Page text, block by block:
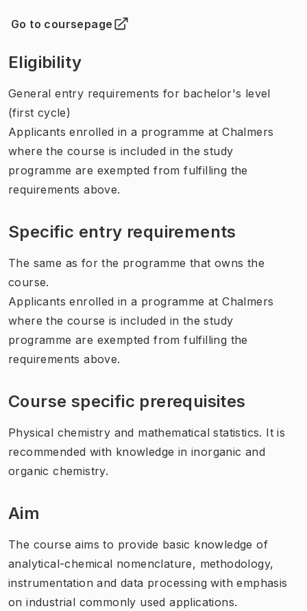
Go to coursepage
(Opens in new tab )
Eligibility
General entry requirements for bachelor's level
(first cycle)
Applicants enrolled in a programme at Chalmers
where the course is included in the study
programme are exempted from fulfilling the
requirements above.
Specific entry requirements
The same as for the programme that owns the
course.
Applicants enrolled in a programme at Chalmers
where the course is included in the study
programme are exempted from fulfilling the
requirements above.
Course specific prerequisites
Physical chemistry and mathematical statistics. It is
recommended with knowledge in inorganic and
organic chemistry.
Aim
The course aims to provide basic knowledge of
analytical-chemical nomenclature, methodology,
instrumentation and data processing with emphasis
on industrial commonly used applications.